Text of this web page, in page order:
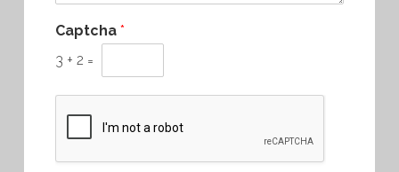
Captcha *
3 + 2 =